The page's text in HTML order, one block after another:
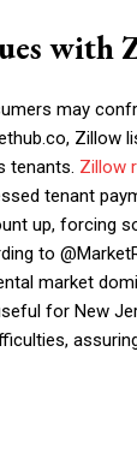
with
may
Zillow
tenants. Zillow
tenant
up, forcing
to
market
for New